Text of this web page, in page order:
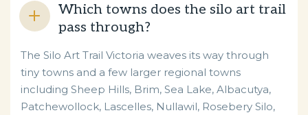
Which towns does the silo art trail
pass through?
The Silo Art Trail Victoria weaves its way through
tiny towns and a few larger regional towns
including Sheep Hills, Brim, Sea Lake, Albacutya,
Patchewollock, Lascelles, Nullawil, Rosebery Silo,